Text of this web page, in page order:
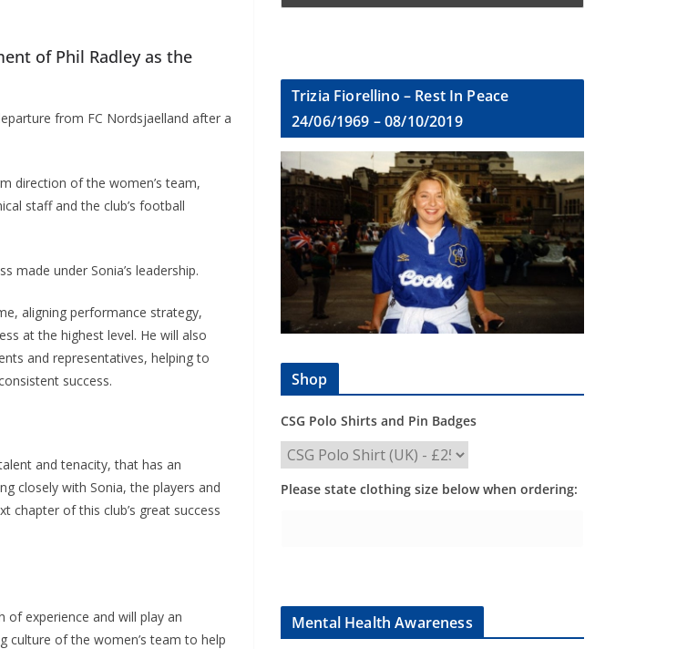
of Phil Radley as the
from FC Nordsjaelland after a
direction of the women’s team,
staff and the club’s football
under Sonia’s leadership.
aligning performance strategy,
at the highest level. He will also
and representatives, helping to
success.
and tenacity, that has an
closely with Sonia, the players and
of this club’s great success
of experience and will play an
of the women’s team to help
Trizia Fiorellino – Rest In Peace
24/06/1969 – 08/10/2019
Shop
CSG Polo Shirts and Pin Badges
Please state clothing size below when ordering:
Mental Health Awareness